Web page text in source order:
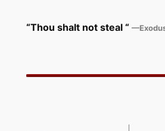
“Thou shalt not steal“